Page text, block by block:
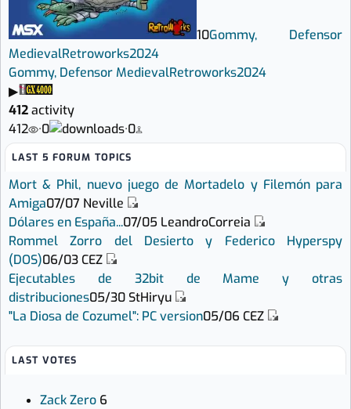
10Gommy, Defensor
MedievalRetroworks2024
Gommy, Defensor MedievalRetroworks2024
▶
412activity
412
·0 ·0
LAST 5 FORUM TOPICS
Mort & Phil, nuevo juego de Mortadelo y Filemón para
Amiga07/07 Neville
Dólares en España...07/05 LeandroCorreia
Rommel Zorro del Desierto y Federico Hyperspy
(DOS)06/03CEZ
Ejecutables de 32bit de Mame y otras
distribuciones05/30 StHiryu
"La Diosa de Cozumel": PC version05/06 CEZ
LAST VOTES
Zack Zero 6